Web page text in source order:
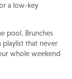
a low-key
pool. Brunches
playlist that never
whole weekend